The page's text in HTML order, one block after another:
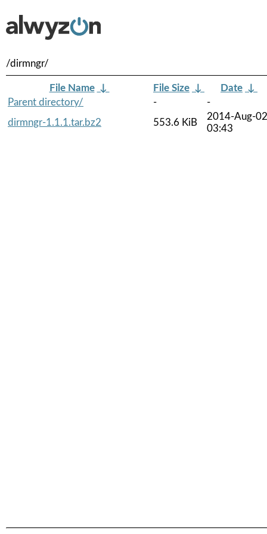
/dirmngr/
File Name ↓ File Size ↓ Date ↓
Parent directory/
-
-
dirmngr-1.1.1.tar.bz2
553.6 KiB
2014-Aug-02
03:43